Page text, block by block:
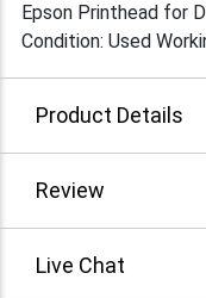
Epson Printhead for
Condition: Used
Product Details
Review
Live Chat